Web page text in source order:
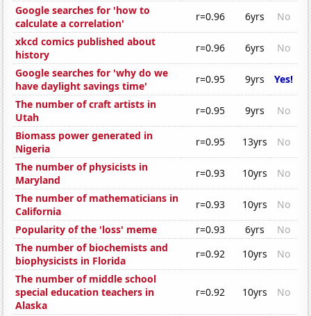
Google searches for 'how to
calculate a correlation'
r=0.96 6yrs
No
xkcd comics published about
history
r=0.96 6yrs
No
Google searches for 'why do we
have daylight savings time'
r=0.95 9yrs
Yes!
The number of craft artists in
Utah
r=0.95 9yrs
No
Biomass power generated in
Nigeria
r=0.95 13yrs
No
The number of physicists in
Maryland
r=0.93 10yrs
No
The number of mathematicians in
California
r=0.93 10yrs
No
Popularity of the 'loss' meme
r=0.93 6yrs
No
The number of biochemists and
biophysicists in Florida
r=0.92 10yrs
No
The number of middle school
special education teachers in
Alaska
r=0.92 10yrs No